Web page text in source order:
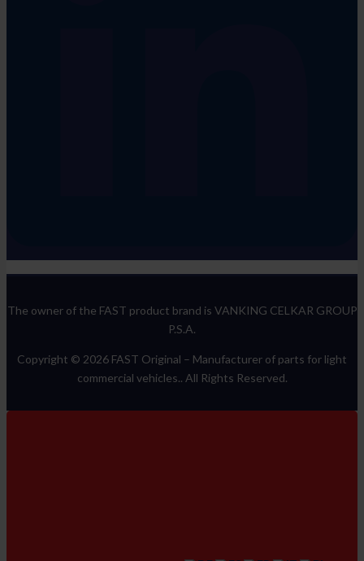
The owner of the FAST product brand is VANKING CELKAR GROUP
P.S.A.
Copyright © 2026 FAST Original – Manufacturer of parts for light
commercial vehicles.. All Rights Reserved.